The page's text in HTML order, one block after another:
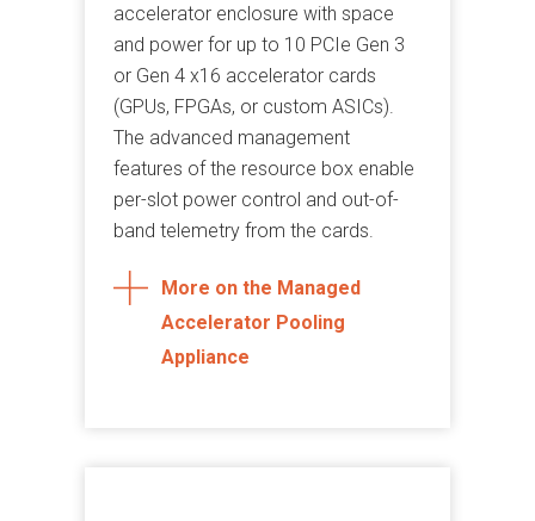
accelerator enclosure with space
and power for up to 10 PCIe Gen 3
or Gen 4 x16 accelerator cards
(GPUs, FPGAs, or custom ASICs).
The advanced management
features of the resource box enable
per-slot power control and out-of-
band telemetry from the cards.
More on the Managed
Accelerator Pooling
Appliance